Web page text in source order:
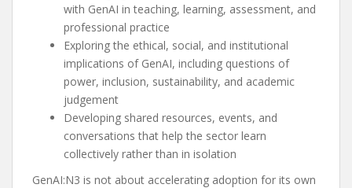
with GenAI in teaching, learning, assessment, and
professional practice
Exploring the ethical, social, and institutional
implications of GenAI, including questions of
power, inclusion, sustainability, and academic
judgement
Developing shared resources, events, and
conversations that help the sector learn
collectively rather than in isolation
GenAI:N3 is not about accelerating adoption for its own